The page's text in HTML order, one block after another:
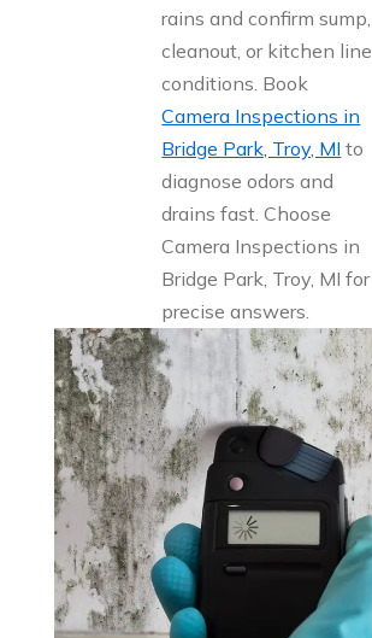
rains and confirm sump,
cleanout, or kitchen line
conditions. Book
Camera Inspections in
Bridge Park, Troy, MI to
diagnose odors and
drains fast. Choose
Camera Inspections in
Bridge Park, Troy, MI for
precise answers.